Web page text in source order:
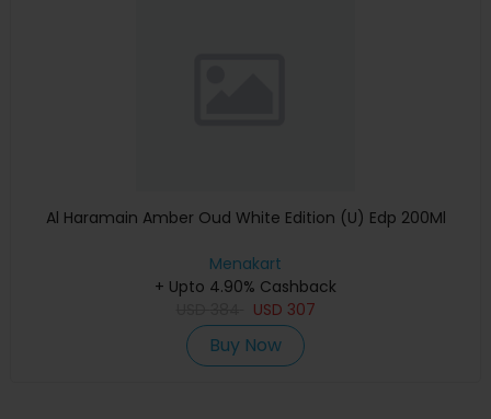
Al Haramain Amber Oud White Edition (U) Edp 200Ml
Menakart
+ Upto 4.90% Cashback
USD 307
Buy Now